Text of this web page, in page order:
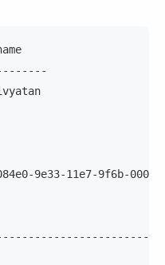
9e33-11e7-9f6b-